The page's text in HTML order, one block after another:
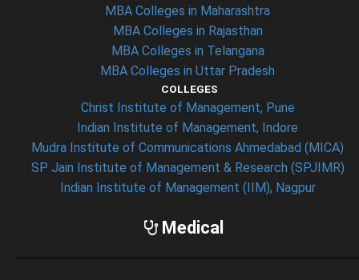
MBA Colleges in Maharashtra
MBA Colleges in Rajasthan
MBA Colleges in Telangana
MBA Colleges in Uttar Pradesh
COLLEGES
Christ Institute of Management, Pune
Indian Institute of Management, Indore
Mudra Institute of Communications Ahmedabad (MICA)
SP Jain Institute of Management & Research (SPJIMR)
Indian Institute of Management (IIM), Nagpur
Medical